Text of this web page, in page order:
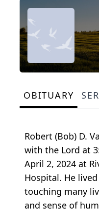
OBITUARY
Robert (Bob) D.
with the Lord at
April 2, 2024 at
Hospital. He
touching many
and sense of